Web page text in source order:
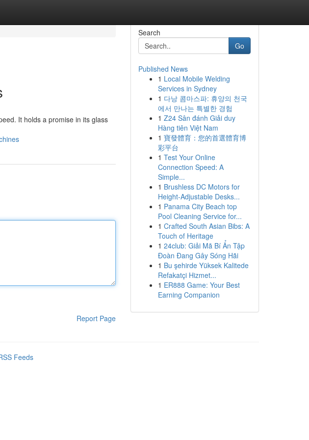
It holds a promise in its glass
Report Page
Search
Go
Published News
1 Local Mobile Welding
Services in Sydney
1 다낭 콤마스파: 휴양의 천국
에서 만나는 특별한 경험
1 Z24 Sân đánh Giải duy
Hàng tiên Việt Nam
1 寶發體育：您的首選體育博
彩平台
1 Test Your Online
Connection Speed: A
Simple...
1 Brushless DC Motors for
Height-Adjustable Desks...
1 Panama City Beach top
Pool Cleaning Service for...
1 Crafted South Asian Bibs: A
Touch of Heritage
1 24club: Giải Mã Bí Ẩn Tập
Đoàn Đang Gây Sóng Hãi
1 Bu şehirde Yüksek Kalitede
Refakatçi Hizmet...
1 ER888 Game: Your Best
Earning Companion
Feeds